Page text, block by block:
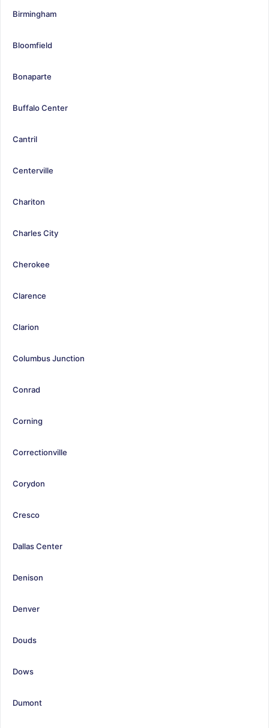
Birmingham
Bloomfield
Bonaparte
Buffalo Center
Cantril
Centerville
Chariton
Charles City
Cherokee
Clarence
Clarion
Columbus Junction
Conrad
Corning
Correctionville
Corydon
Cresco
Dallas Center
Denison
Denver
Douds
Dows
Dumont